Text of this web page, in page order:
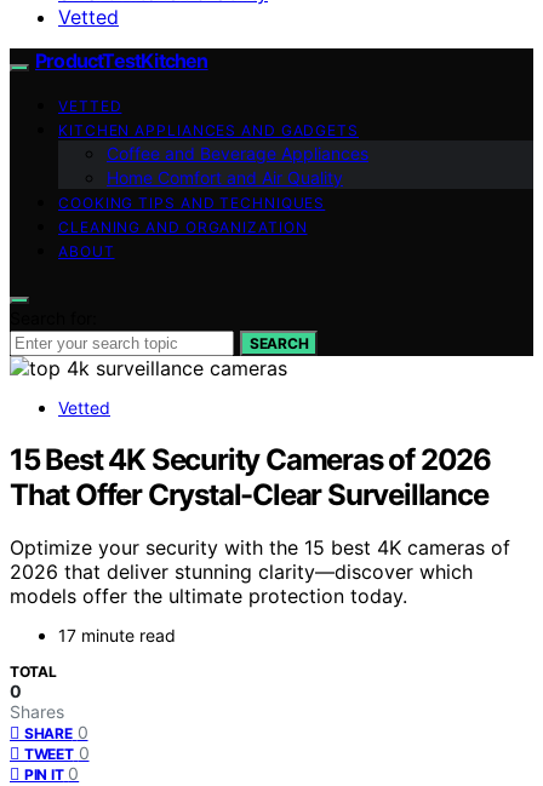
Vetted
ProductTestKitchen
VETTED
KITCHEN APPLIANCES AND GADGETS
Coffee and Beverage Appliances
Home Comfort and Air Quality
COOKING TIPS AND TECHNIQUES
CLEANING AND ORGANIZATION
ABOUT
SEARCH
Vetted
15 Best 4K Security Cameras of 2026
That Offer Crystal-Clear Surveillance
Optimize your security with the 15 best 4K cameras of
2026 that deliver stunning clarity—discover which
models offer the ultimate protection today.
17 minute read
TOTAL
0
Shares
SHARE 0
TWEET 0
PIN IT 0